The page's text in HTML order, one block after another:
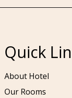
Quick
About Hotel
Our Rooms